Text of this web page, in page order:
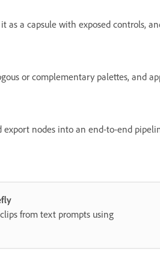
as a capsule with exposed controls,
or complementary palettes, and
nodes into an end-to-end
from text prompts using